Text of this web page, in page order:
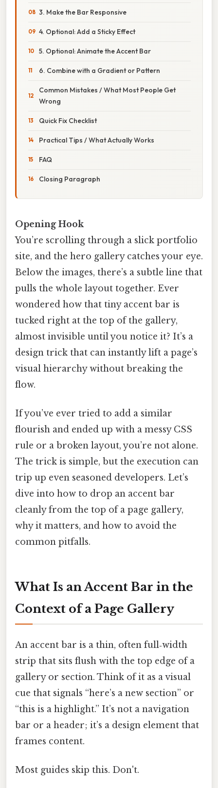
3. Make the Bar Responsive
4. Optional: Add a Sticky Effect
5. Optional: Animate the Accent Bar
6. Combine with a Gradient or Pattern
Common Mistakes / What Most People Get
Wrong
Quick Fix Checklist
Practical Tips / What Actually Works
FAQ
Closing Paragraph
Opening Hook
You’re scrolling through a slick portfolio
site, and the hero gallery catches your eye.
Below the images, there’s a subtle line that
pulls the whole layout together. Ever
wondered how that tiny accent bar is
tucked right at the top of the gallery,
almost invisible until you notice it? It’s a
design trick that can instantly lift a page’s
visual hierarchy without breaking the
flow.
If you’ve ever tried to add a similar
flourish and ended up with a messy CSS
rule or a broken layout, you’re not alone.
The trick is simple, but the execution can
trip up even seasoned developers. Let’s
dive into how to drop an accent bar
cleanly from the top of a page gallery,
why it matters, and how to avoid the
common pitfalls.
What Is an Accent Bar in the
Context of a Page Gallery
An accent bar is a thin, often full‑width
strip that sits flush with the top edge of a
gallery or section. Think of it as a visual
cue that signals “here’s a new section” or
“this is a highlight.” It’s not a navigation
bar or a header; it’s a design element that
frames content.
Most guides skip this. Don't.